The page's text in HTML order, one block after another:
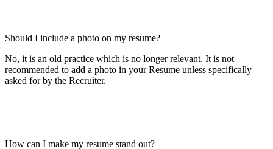
Should I include a photo on my resume?
No, it is an old practice which is no longer relevant. It is not
recommended to add a photo in your Resume unless specifically
asked for by the Recruiter.
How can I make my resume stand out?